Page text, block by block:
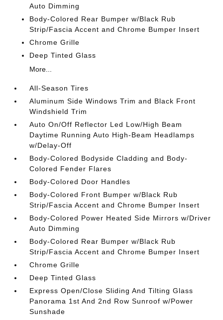
Auto Dimming
Body-Colored Rear Bumper w/Black Rub
Strip/Fascia Accent and Chrome Bumper Insert
Chrome Grille
Deep Tinted Glass
More...
All-Season Tires
Aluminum Side Windows Trim and Black Front
Windshield Trim
Auto On/Off Reflector Led Low/High Beam
Daytime Running Auto High-Beam Headlamps
w/Delay-Off
Body-Colored Bodyside Cladding and Body-
Colored Fender Flares
Body-Colored Door Handles
Body-Colored Front Bumper w/Black Rub
Strip/Fascia Accent and Chrome Bumper Insert
Body-Colored Power Heated Side Mirrors w/Driver
Auto Dimming
Body-Colored Rear Bumper w/Black Rub
Strip/Fascia Accent and Chrome Bumper Insert
Chrome Grille
Deep Tinted Glass
Express Open/Close Sliding And Tilting Glass
Panorama 1st And 2nd Row Sunroof w/Power
Sunshade